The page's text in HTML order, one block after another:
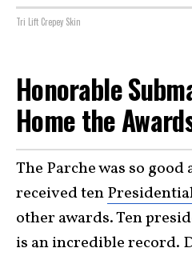
Tri Lift Crepey Skin
Honorable
Home the
The Parche was so
received ten
other awards. Ten
is an incredible record.